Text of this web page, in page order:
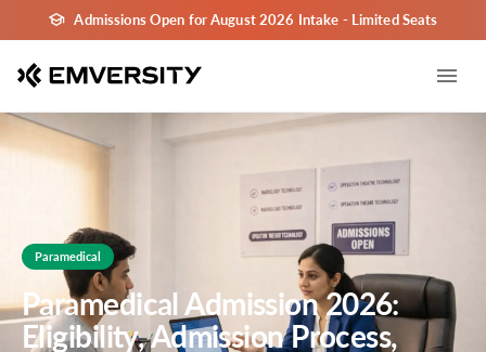
Admissions Open for August 2026 Intake - Limited Seats
Paramedical
Paramedical Admission 2026:
Eligibility, Admission Process,